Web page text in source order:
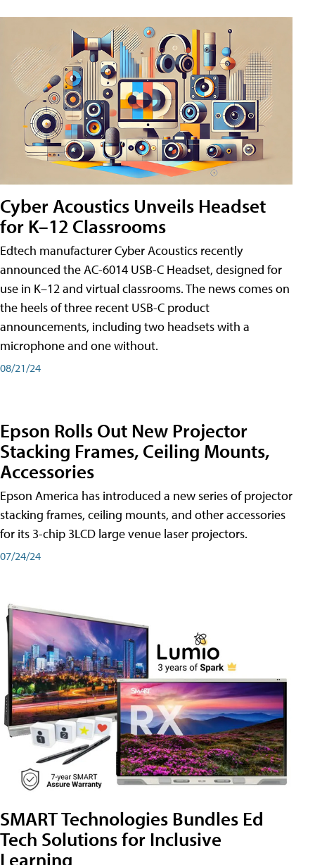
Cyber Acoustics Unveils Headset
for K–12 Classrooms
Edtech manufacturer Cyber Acoustics recently
announced the AC-6014 USB-C Headset, designed for
use in K–12 and virtual classrooms. The news comes on
the heels of three recent USB-C product
announcements, including two headsets with a
microphone and one without.
08/21/24
Epson Rolls Out New Projector
Stacking Frames, Ceiling Mounts,
Accessories
Epson America has introduced a new series of projector
stacking frames, ceiling mounts, and other accessories
for its 3-chip 3LCD large venue laser projectors.
07/24/24
SMART Technologies Bundles Ed
Tech Solutions for Inclusive
Learning